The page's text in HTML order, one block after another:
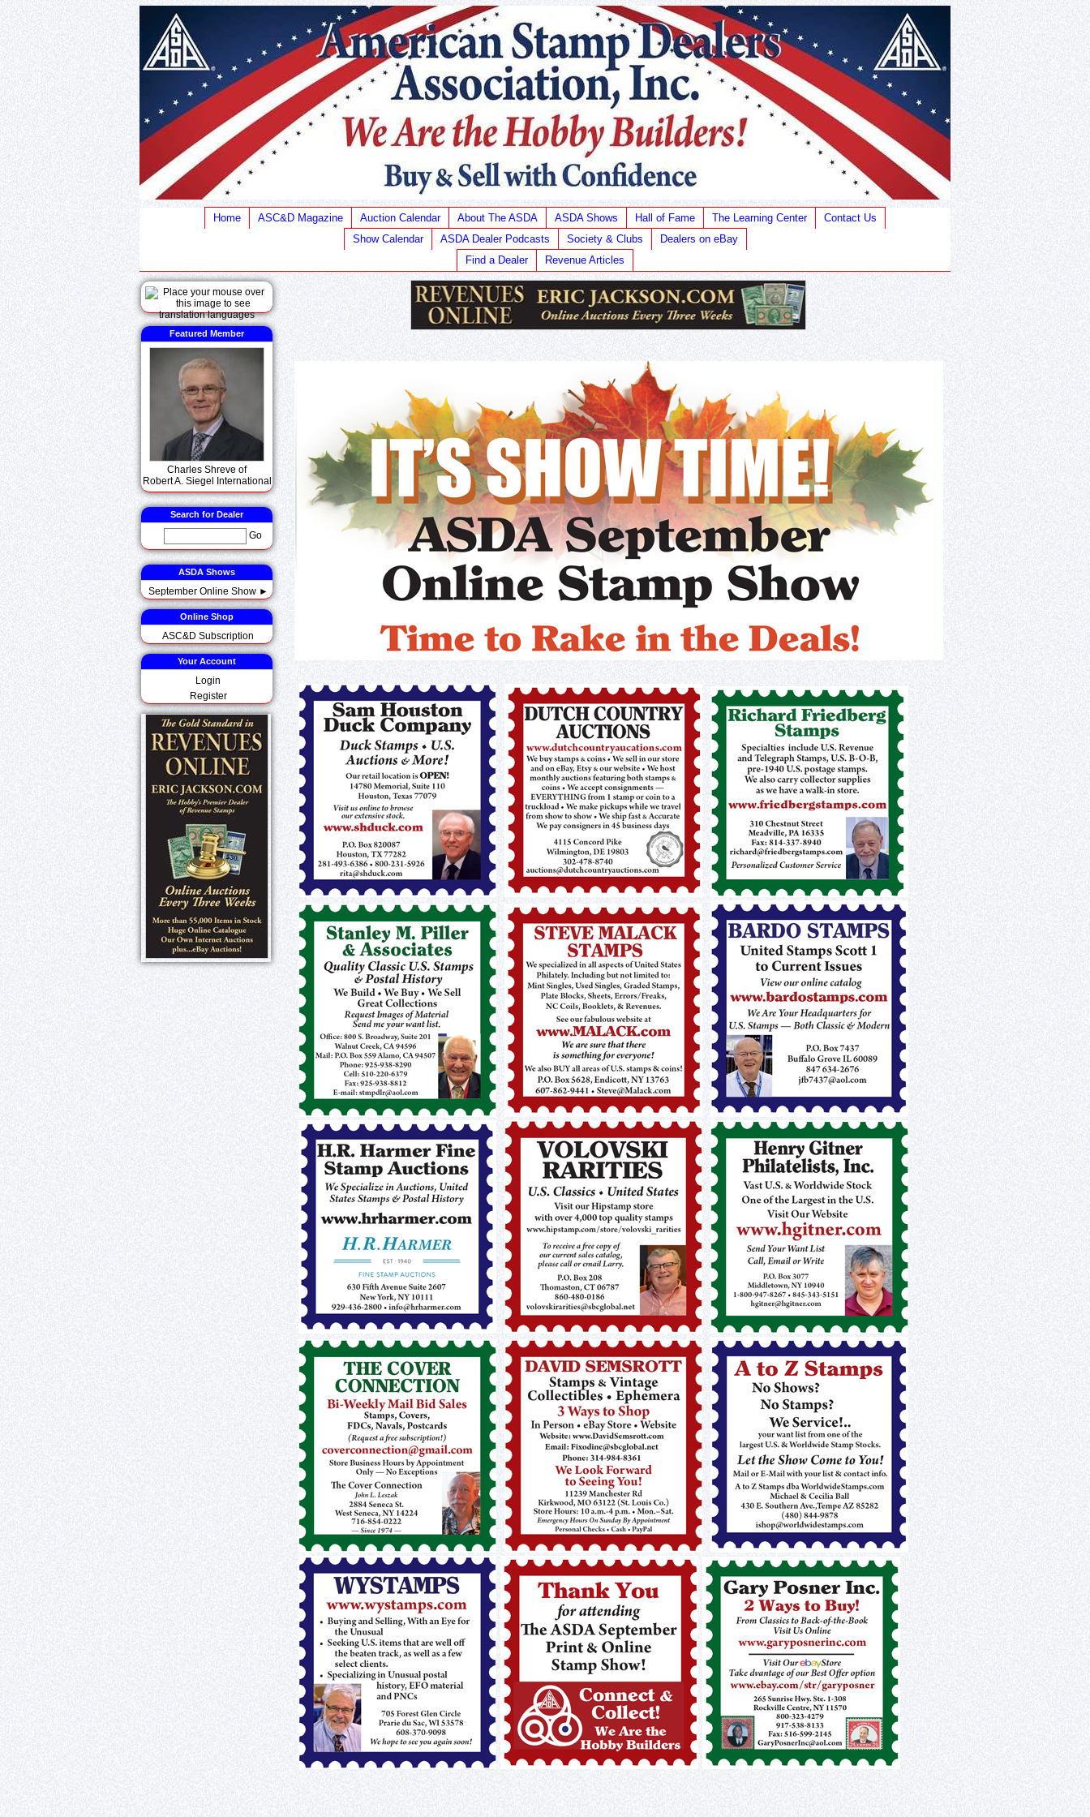
Home ASC&D Magazine Auction Calendar About The ASDA ASDA Shows Hall of Fame The Learning Center
Contact Us
Show Calendar
ASDA Dealer Podcasts Society & Clubs
Dealers on eBay
Find a Dealer
Revenue Articles
Featured Member
Charles Shreve of
Robert A. Siegel International
Search for Dealer
Go
ASDA Shows
September Online Show ►
Online Shop
ASC&D Subscription
Your Account
Login
Register